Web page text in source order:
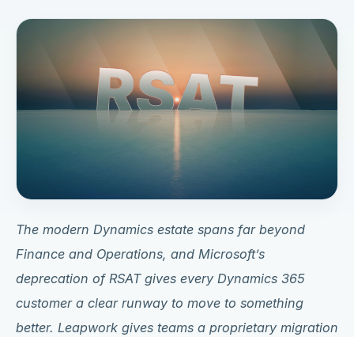
The modern Dynamics estate spans far beyond
Finance and Operations, and Microsoft’s
deprecation of RSAT gives every Dynamics 365
customer a clear runway to move to something
better. Leapwork gives teams a proprietary migration